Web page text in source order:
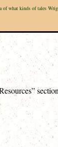
what kinds of tales